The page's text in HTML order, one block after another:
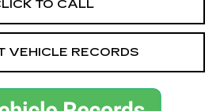
TO CALL
VEHICLE RECORDS